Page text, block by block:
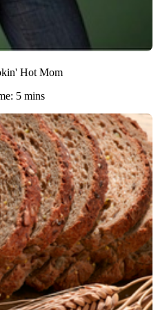
Hot Mom
5 mins